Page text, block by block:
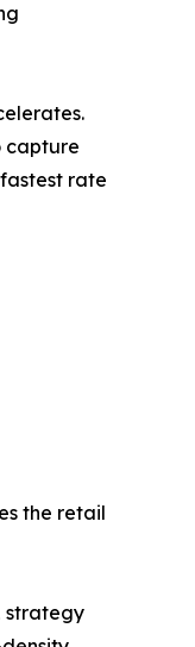
capture
rate
the retail
strategy